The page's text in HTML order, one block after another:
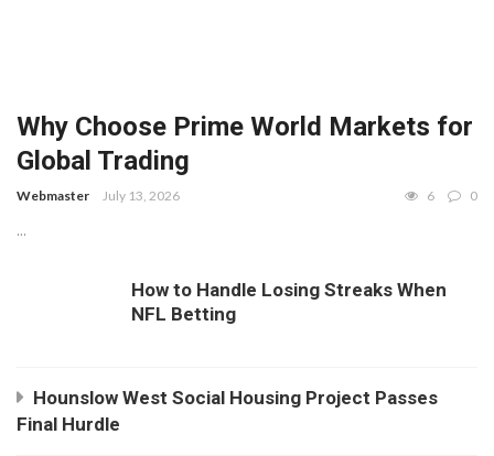
Why Choose Prime World Markets for
Global Trading
Webmaster July 13, 2026 6 0
...
How to Handle Losing Streaks When
NFL Betting
Hounslow West Social Housing Project Passes
Final Hurdle